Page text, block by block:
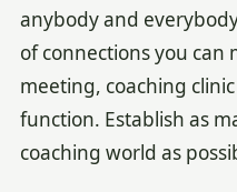
anybody and
of connections you can
meeting, coaching
function. Establish as
coaching world as